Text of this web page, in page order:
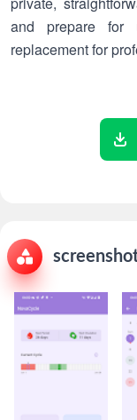
and prepare for
replacement for